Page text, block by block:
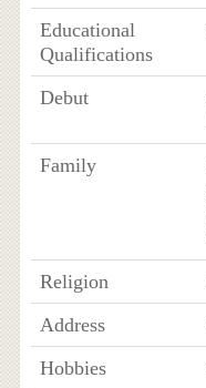
Educational
Qualifications
Debut
Family
Religion
Address
Hobbies